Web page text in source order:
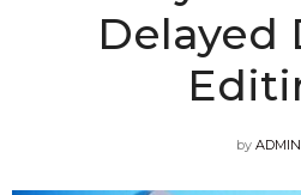
Delayed
by ADMIN